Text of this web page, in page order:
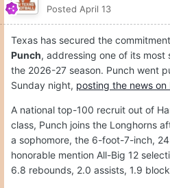
Posted April 13
Texas has secured the
Punch, addressing one of its
the 2026-27 season. Punch went
Sunday night, posting the news on
A national top-100 recruit out of
class, Punch joins the Longhorns
a sophomore, the 6-foot-7-inch,
honorable mention All-Big 12
6.8 rebounds, 2.0 assists, 1.9